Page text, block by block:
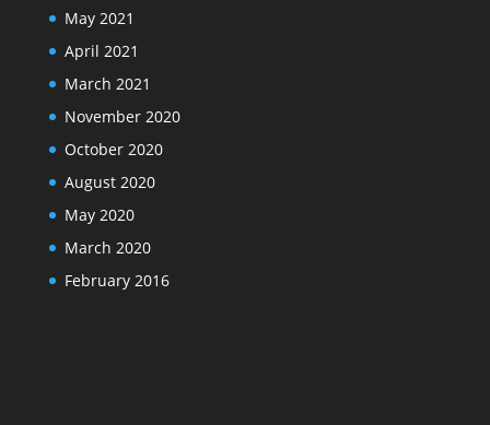
May 2021
April 2021
March 2021
November 2020
October 2020
August 2020
May 2020
March 2020
February 2016